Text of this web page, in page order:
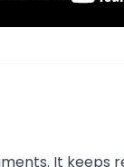
It keeps